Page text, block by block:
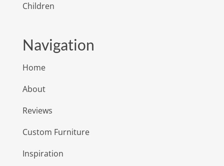
Children
Navigation
Home
About
Reviews
Custom Furniture
Inspiration